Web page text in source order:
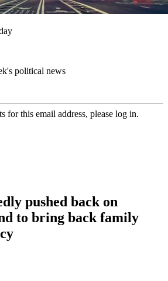
political news
for this email address, please log in.
pushed back on
to bring back family